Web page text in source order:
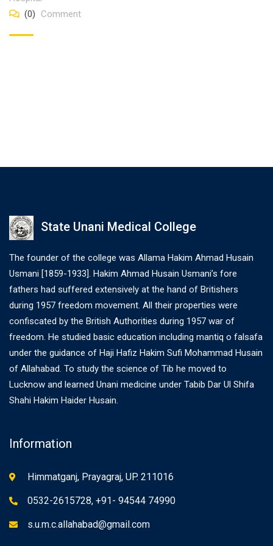
(0)
Comment
State Unani Medical College
The founder of the college was Allama Hakim Ahmad Husain
Usmani [1859-1933]. Hakim Ahmad Husain Usmani’s fore
fathers had suffered extensively at the hand of Britishers
during 1957 freedom movement. All their properties were
confiscated by the British Authorities during 1957 war of
freedom. He studied basic education including mantiq o falsafa
under the guidance of Haji Hafiz Hakim Sufi Mohammad Husain
of Allahabad. To study the science of Tib he moved to
Lucknow and learned Unani medicine under Tabib Dar Ul Shifa
Shahi Hakim Haider Husain.
Information
Himmatganj, Prayagraj, UP. 211016
0532-2615728, +91- 94544 74990
s.u.m.c.allahabad@gmail.com